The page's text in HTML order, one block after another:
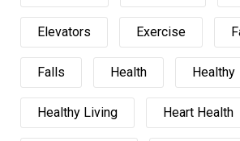
Elevators Exercise
Falls Health Healthy
Healthy Living Heart Health